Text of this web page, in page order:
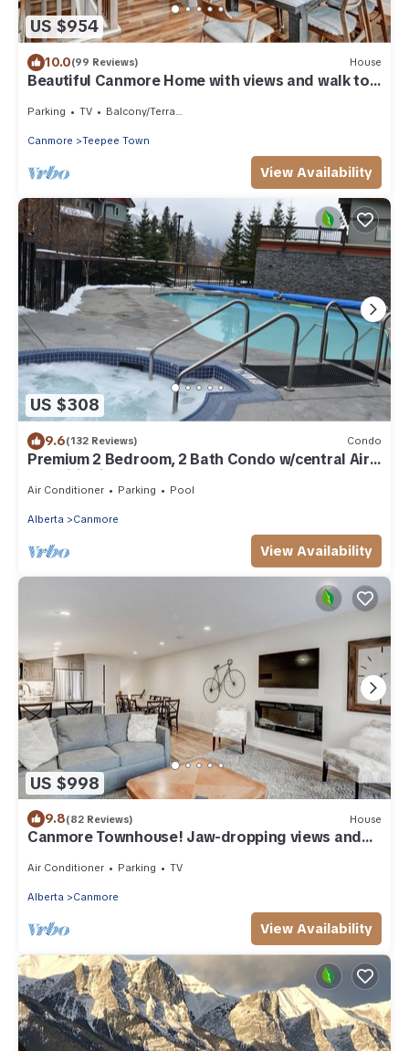
US $954
10.0(99 Reviews) House
Beautiful Canmore Home with views and walk to
Parking TV Balcony/Terrace
Canmore Teepee Town
View Availability
US $308
9.6(132 Reviews) Condo
Premium 2 Bedroom, 2 Bath Condo w/central Air
Conditioning- Lodges at Canmore
Air Conditioner Parking Pool
Alberta Canmore
View Availability
US $998
9.8(82 Reviews) House
Canmore Townhouse! Jaw-dropping views and
Air Conditioner Parking TV
Alberta Canmore
View Availability